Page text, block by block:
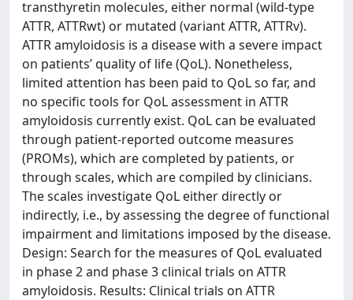
transthyretin molecules, either normal (wild-type
ATTR, ATTRwt) or mutated (variant ATTR, ATTRv).
ATTR amyloidosis is a disease with a severe impact
on patients’ quality of life (QoL). Nonetheless,
limited attention has been paid to QoL so far, and
no specific tools for QoL assessment in ATTR
amyloidosis currently exist. QoL can be evaluated
through patient-reported outcome measures
(PROMs), which are completed by patients, or
through scales, which are compiled by clinicians.
The scales investigate QoL either directly or
indirectly, i.e., by assessing the degree of functional
impairment and limitations imposed by the disease.
Design: Search for the measures of QoL evaluated
in phase 2 and phase 3 clinical trials on ATTR
amyloidosis. Results: Clinical trials on ATTR